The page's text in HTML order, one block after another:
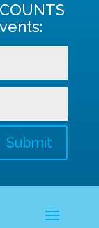
Submit